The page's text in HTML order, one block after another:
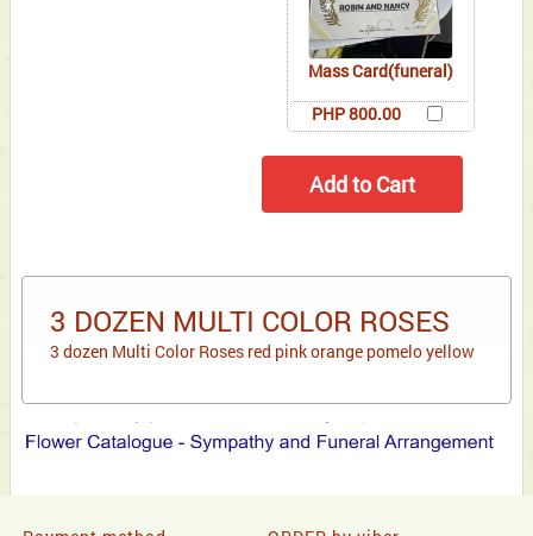
Mass Card(funeral)
PHP 800.00
3 DOZEN MULTI COLOR ROSES
3 dozen Multi Color Roses red pink orange pomelo yellow